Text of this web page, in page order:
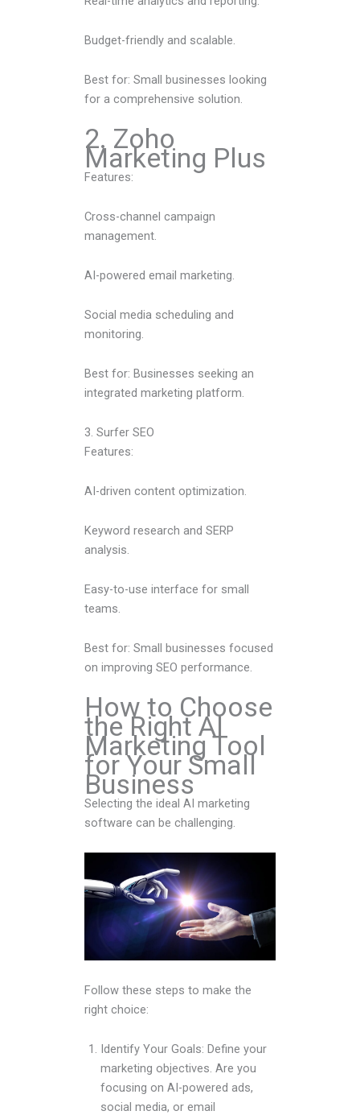
Budget-friendly and scalable.
Best for: Small businesses looking
for a comprehensive solution.
2. Zoho
Marketing Plus
Features:
Cross-channel campaign
management.
AI-powered email marketing.
Social media scheduling and
monitoring.
Best for: Businesses seeking an
integrated marketing platform.
3. Surfer SEO
Features:
AI-driven content optimization.
Keyword research and SERP
analysis.
Easy-to-use interface for small
teams.
Best for: Small businesses focused
on improving SEO performance.
How to Choose
the Right AI
Marketing Tool
for Your Small
Business
Selecting the ideal AI marketing
software can be challenging.
Follow these steps to make the
right choice:
Identify Your Goals: Define your
marketing objectives. Are you
focusing on AI-powered ads,
social media, or email